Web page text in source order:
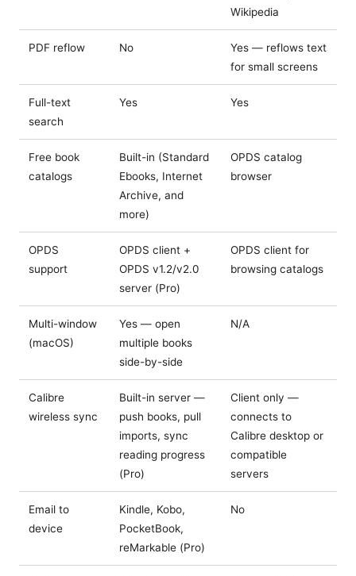
Wikipedia
PDF reflow No
Yes — reflows text
for small screens
Full-text
search
Yes Yes
Free book
catalogs
Built-in (Standard
Ebooks, Internet
Archive, and
more)
OPDS catalog
browser
OPDS
support
OPDS client +
OPDS v1.2/v2.0
server (Pro)
OPDS client for
browsing catalogs
Multi-window
(macOS)
Yes — open
multiple books
side-by-side
N/A
Calibre
wireless sync
Built-in server —
push books, pull
imports, sync
reading progress
(Pro)
Client only —
connects to
Calibre desktop or
compatible
servers
Email to
device
Kindle, Kobo,
PocketBook,
reMarkable (Pro)
No